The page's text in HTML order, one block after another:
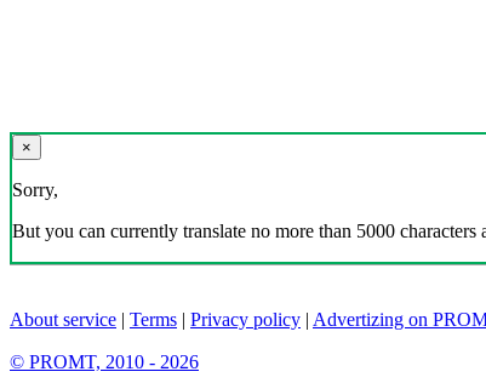
×
Sorry,
But you can currently translate no more than 5000 characters
About service | Terms | Privacy policy | Advertizing on
© PROMT, 2010 - 2026